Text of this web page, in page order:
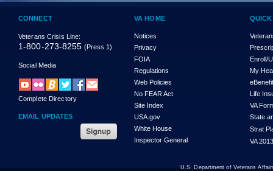
CONNECT
Veterans Crisis Line:
1-800-273-8255 (Press 1)
Social Media
Complete Directory
EMAIL UPDATES
VA HOME
Notices
Privacy
FOIA
Regulations
Web Policies
No FEAR Act
Site Index
USA.gov
White House
Inspector General
Enroll/
My
Life
VA
State
Strat
VA
U.S. Department of Veterans